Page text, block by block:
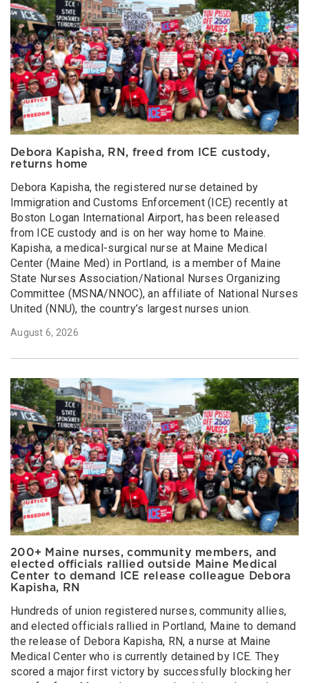
Debora Kapisha, RN, freed from ICE custody,
returns home
Debora Kapisha, the registered nurse detained by
Immigration and Customs Enforcement (ICE) recently at
Boston Logan International Airport, has been released
from ICE custody and is on her way home to Maine.
Kapisha, a medical-surgical nurse at Maine Medical
Center (Maine Med) in Portland, is a member of Maine
State Nurses Association/National Nurses Organizing
Committee (MSNA/NNOC), an affiliate of National Nurses
United (NNU), the country’s largest nurses union.
August 6, 2026
200+ Maine nurses, community members, and
elected officials rallied outside Maine Medical
Center to demand ICE release colleague Debora
Kapisha, RN
Hundreds of union registered nurses, community allies,
and elected officials rallied in Portland, Maine to demand
the release of Debora Kapisha, RN, a nurse at Maine
Medical Center who is currently detained by ICE. They
scored a major first victory by successfully blocking her